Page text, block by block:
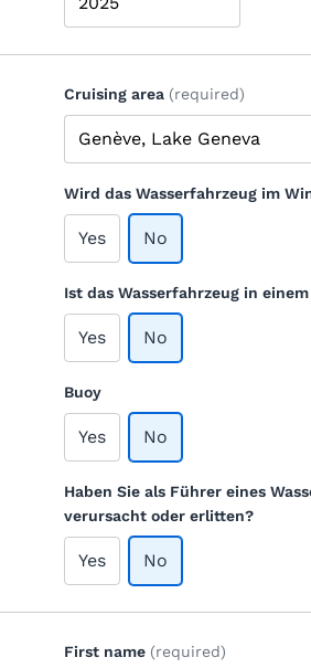
Cruising area (required)
Wird das Wasserfahrzeug im
Yes No
Ist das Wasserfahrzeug in
Yes No
Buoy
Yes No
Haben Sie als Führer eines
verursacht oder erlitten?
Yes No
First name (required)